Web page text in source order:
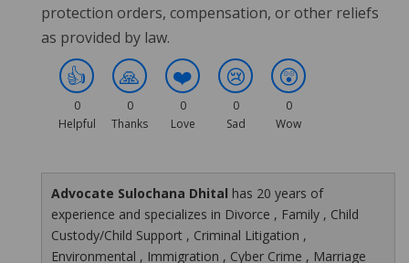
protection orders, compensation, or other reliefs
as provided by law.
👍
0
Helpful
🙏
0
Thanks
❤️
0
Love
😢
0
Sad
😲
0
Wow
Advocate Sulochana Dhital has 20 years of
experience and specializes in Divorce , Family , Child
Custody/Child Support , Criminal Litigation ,
Environmental , Immigration , Cyber Crime , Marriage